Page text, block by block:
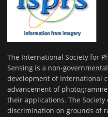
The International Society for
Sensing is a non-
development of international
advancement of
their applications. The
discrimination on grounds of